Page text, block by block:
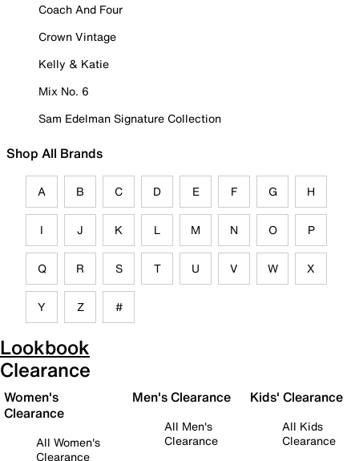
Coach And Four
Crown Vintage
Kelly & Katie
Mix No. 6
Sam Edelman Signature Collection
Shop All Brands
A B C D E F G H
I J K L M N O P
Q R S T U V W X
Y Z #
Lookbook
Clearance
Women's
Clearance
All Women's
Clearance
Men's Clearance
All Men's
Clearance
Kids' Clearance
All Kids
Clearance